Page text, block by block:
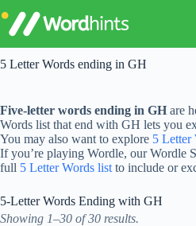
to
content
5 Letter Words ending in GH
Five-letter words ending in GH are
Words list that end with GH lets you
You may also want to explore 5 Letter
If you’re playing Wordle, our Wordle
full 5 Letter Words list to include or
5-Letter Words Ending with GH
Showing 1–30 of 30 results.